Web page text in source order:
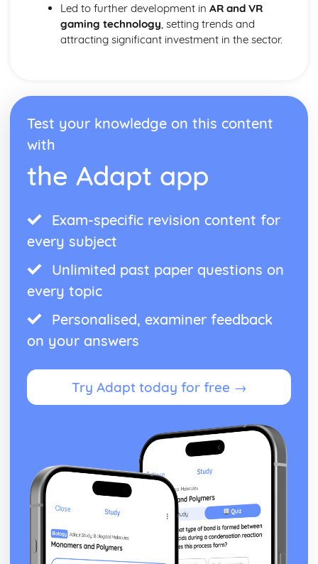
Led to further development in AR and VR
gaming technology, setting trends and
attracting significant investment in the sector.
Test your knowledge on this content
with
the Adapt app
Exam-specific revision content for
every subject
Unlimited past paper questions on
every topic
Personalised, examiner feedback
on your answers
Try Adapt today for free →